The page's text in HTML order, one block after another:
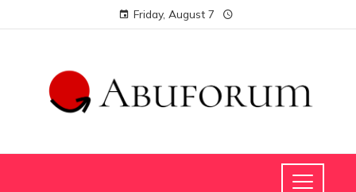
Friday, August 7